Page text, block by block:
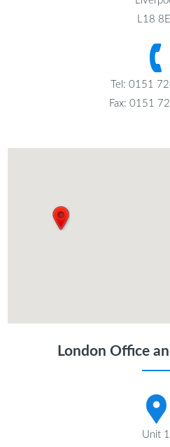
L18
Tel: 0151
Fax: 0151
London Office
Unit